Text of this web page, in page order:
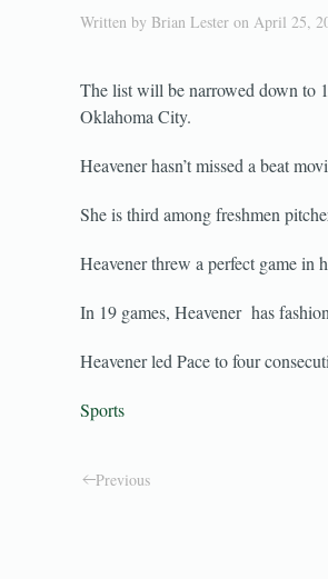
Written by Brian Lester on April 25,
The list will be narrowed down to
Oklahoma City.
Heavener hasn’t missed a beat
She is third among freshmen
Heavener threw a perfect game in
In 19 games, Heavener has
Heavener led Pace to four
Sports
Previous